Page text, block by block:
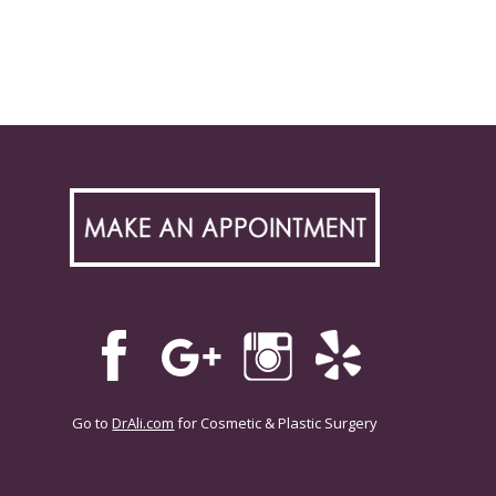
Go toDrAli.com for Cosmetic & Plastic Surgery